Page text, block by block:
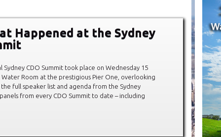
Happened at the Sydney
Sydney CDO Summit took place on Wednesday 15
Water Room at the prestigious Pier One, overlooking
full speaker list and agenda from the Sydney
from every CDO Summit to date – including